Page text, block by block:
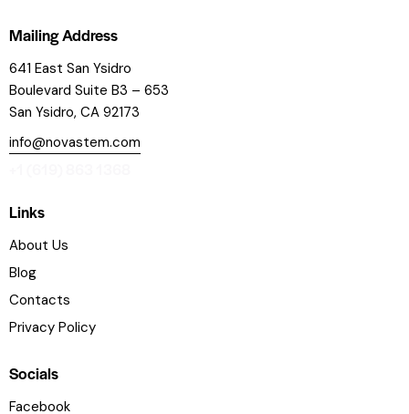
Mailing Address
641 East San Ysidro
Boulevard Suite B3 – 653
San Ysidro, CA 92173
info@novastem.com
Links
About Us
Blog
Contacts
Privacy Policy
Socials
Facebook